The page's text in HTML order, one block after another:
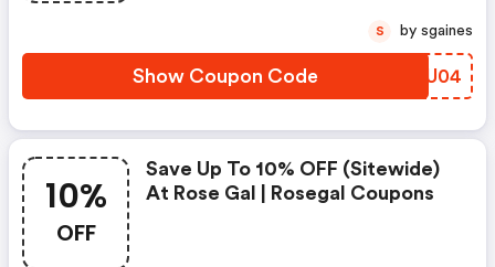
Show Coupon Code CZEU04
S by sgaines
10%
OFF
Save Up To 10% OFF (sitewide)
At Rose Gal | Rosegal Coupons